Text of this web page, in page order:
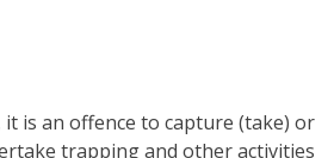
is an offence to capture (take) or
trapping and other activities